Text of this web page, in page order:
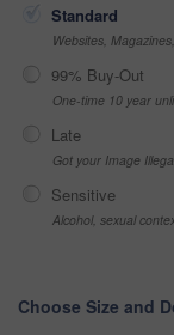
Standard
Websites,
99% Buy-Out
One-time 10 year
Late
Got your Image
Sensitive
Alcohol, sexual
Choose Size and